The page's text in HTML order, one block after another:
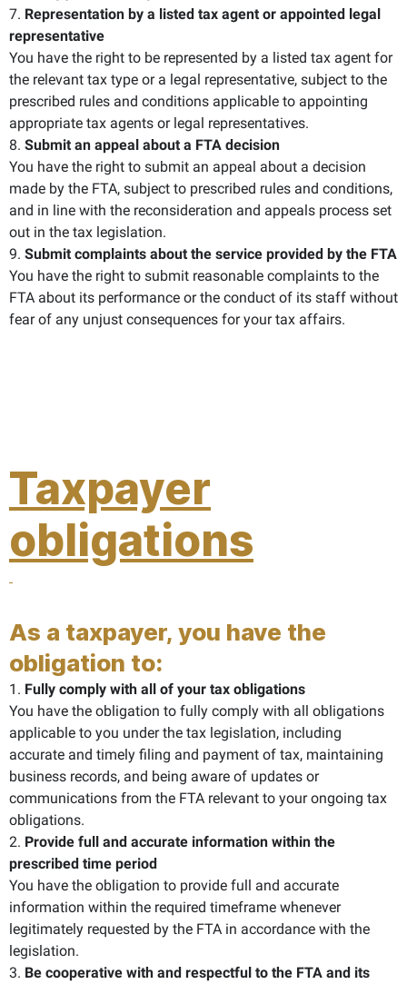
7. Representation by a listed tax agent or appointed legal
representative
You have the right to be represented by a listed tax agent for
the relevant tax type or a legal representative, subject to the
prescribed rules and conditions applicable to appointing
appropriate tax agents or legal representatives.
8. Submit an appeal about a FTA decision
You have the right to submit an appeal about a decision
made by the FTA, subject to prescribed rules and conditions,
and in line with the reconsideration and appeals process set
out in the tax legislation.
9. Submit complaints about the service provided by the FTA
You have the right to submit reasonable complaints to the
FTA about its performance or the conduct of its staff without
fear of any unjust consequences for your tax affairs.
Taxpayer
obligations
As a taxpayer, you have the
obligation to:
1. Fully comply with all of your tax obligations
You have the obligation to fully comply with all obligations
applicable to you under the tax legislation, including
accurate and timely filing and payment of tax, maintaining
business records, and being aware of updates or
communications from the FTA relevant to your ongoing tax
obligations.
2. Provide full and accurate information within the
prescribed time period
You have the obligation to provide full and accurate
information within the required timeframe whenever
legitimately requested by the FTA in accordance with the
legislation.
3. Be cooperative with and respectful to the FTA and its